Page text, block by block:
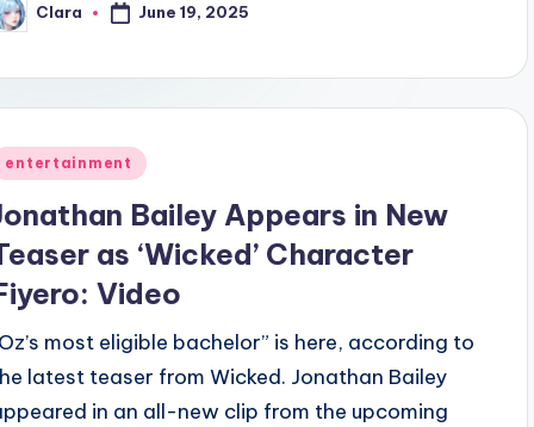
Clara June 19, 2025
entertainment
Bailey Appears in New
as ‘Wicked’ Character
Video
most eligible bachelor” is here, according to
latest teaser from Wicked. Jonathan Bailey
in an all-new clip from the upcoming